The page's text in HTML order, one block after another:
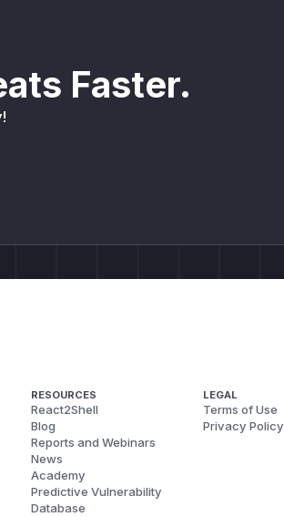
Faster.
RESOURCES
React2Shell
Blog
Reports and Webinars
News
Academy
Predictive Vulnerability
Database
LEGAL
Terms of Use
Privacy Policy